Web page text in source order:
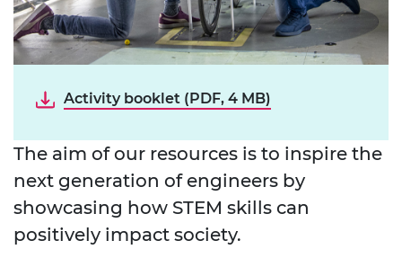
Activity booklet (PDF, 4 MB)
The aim of our resources is to inspire the
next generation of engineers by
showcasing how STEM skills can
positively impact society.